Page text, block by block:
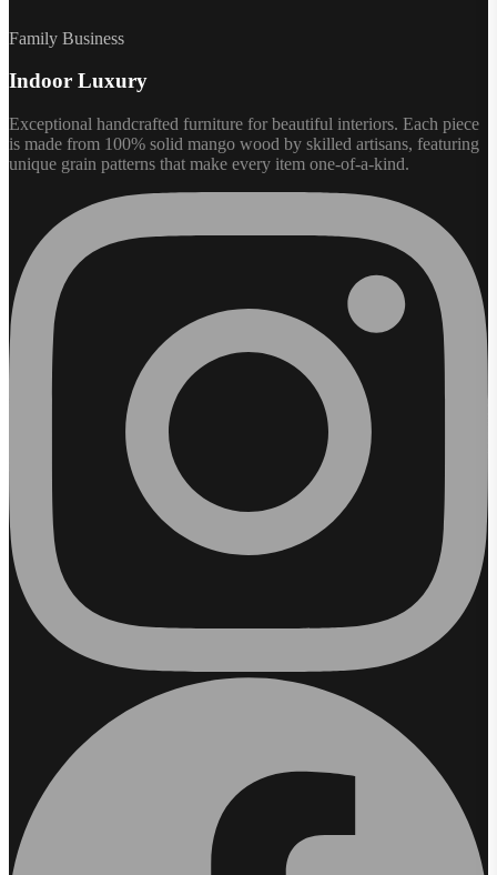
Family Business
Indoor Luxury
Exceptional handcrafted furniture for beautiful interiors. Each piece
is made from 100% solid mango wood by skilled artisans, featuring
unique grain patterns that make every item one-of-a-kind.